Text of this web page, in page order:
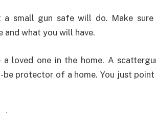
small gun safe will do. Make sure
and what you will have.
loved one in the home. A
protector of a home. You just point